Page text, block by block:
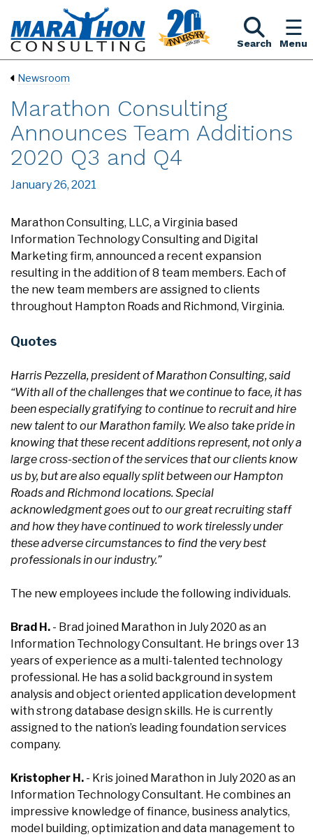
Search Menu
Newsroom
Marathon Consulting
Announces Team Additions
2020 Q3 and Q4
January 26, 2021
Marathon Consulting, LLC, a Virginia based
Information Technology Consulting and Digital
Marketing firm, announced a recent expansion
resulting in the addition of 8 team members. Each of
the new team members are assigned to clients
throughout Hampton Roads and Richmond, Virginia.
Quotes
Harris Pezzella, president of Marathon Consulting, said
“With all of the challenges that we continue to face, it has
been especially gratifying to continue to recruit and hire
new talent to our Marathon family. We also take pride in
knowing that these recent additions represent, not only a
large cross-section of the services that our clients know
us by, but are also equally split between our Hampton
Roads and Richmond locations. Special
acknowledgment goes out to our great recruiting staff
and how they have continued to work tirelessly under
these adverse circumstances to find the very best
professionals in our industry.”
The new employees include the following individuals.
Brad H. - Brad joined Marathon in July 2020 as an
Information Technology Consultant. He brings over 13
years of experience as a multi-talented technology
professional. He has a solid background in system
analysis and object oriented application development
with strong database design skills. He is currently
assigned to the nation’s leading foundation services
company.
Kristopher H. - Kris joined Marathon in July 2020 as an
Information Technology Consultant. He combines an
impressive knowledge of finance, business analytics,
model building, optimization and data management to